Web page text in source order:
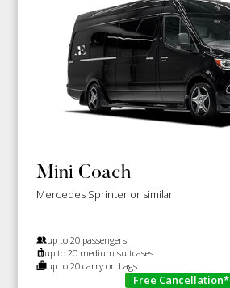
Mini Coach
Mercedes Sprinter or similar.
up to 20 passengers
up to 20 medium suitcases
up to 20 carry on bags
Free Cancellation*